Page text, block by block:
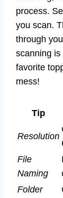
process.
you scan.
through
scanning
favorite
mess!
Tip
Resolution
File
Naming
Folder